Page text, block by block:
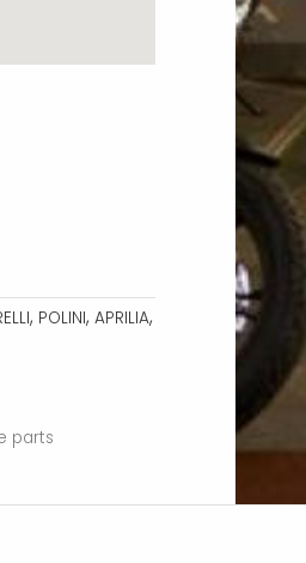
, POLINI, APRILIA,
parts